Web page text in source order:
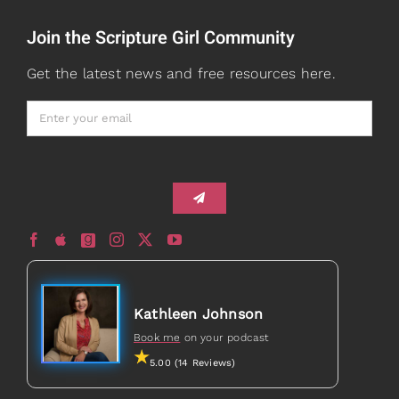
Watch + Listen
About
Books
Healed to Heal Podcast
Join the Scripture Girl Community
Get the latest news and free resources here.
Kathleen Johnson
Book me on your podcast
5.00 (14 Reviews)